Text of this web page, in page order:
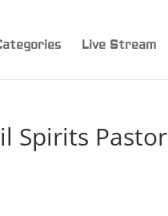
Live Stream
Spirits Pastor